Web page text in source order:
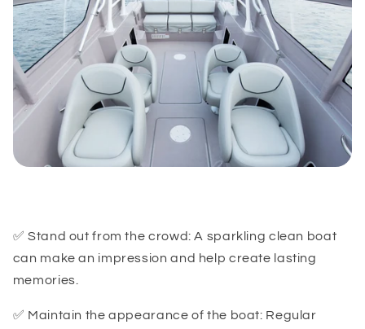
✅ Stand out from the crowd: A sparkling clean boat
can make an impression and help create lasting
memories.
✅ Maintain the appearance of the boat: Regular